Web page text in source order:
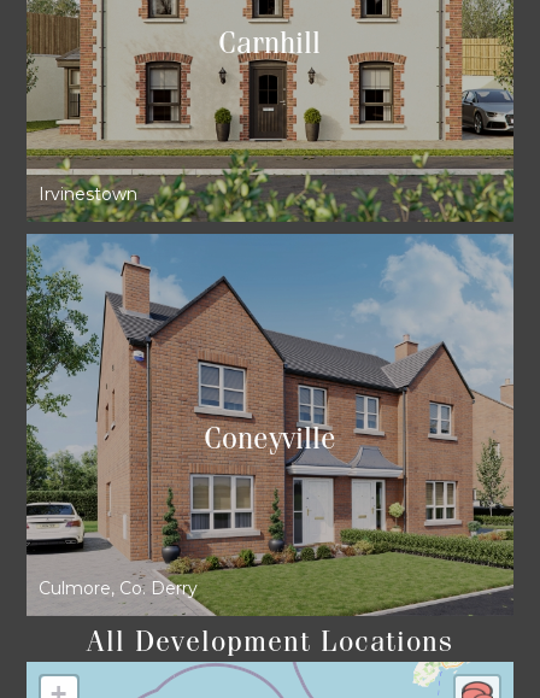
Carnhill
Irvinestown
Coneyville
Culmore, Co. Derry
All Development Locations